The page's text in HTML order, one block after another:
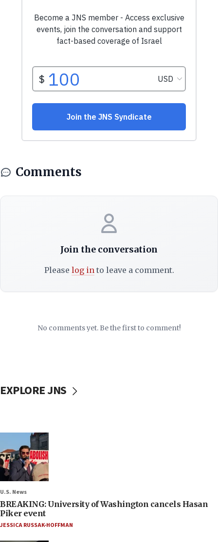
Comments
Join the conversation
Please log into leave a comment.
No comments yet. Be the first to comment!
EXPLORE JNS
U.S. News
BREAKING: University of Washington cancels Hasan
Piker event
JESSICA RUSSAK-HOFFMAN